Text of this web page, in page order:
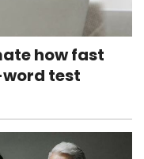
how fast
test